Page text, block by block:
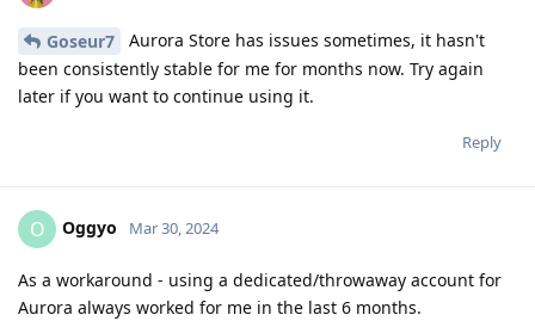
Goseur7
Aurora Store has issues sometimes, it hasn't
been consistently stable for me for months now. Try again
later if you want to continue using it.
Reply
O Oggyo Mar 30, 2024
As a workaround - using a dedicated/throwaway account for
Aurora always worked for me in the last 6 months.